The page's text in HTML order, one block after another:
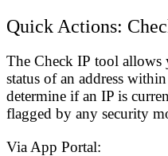
Quick Actions:
The Check IP tool allows
status of an address
determine if an IP is
flagged by any security
Via App Portal: